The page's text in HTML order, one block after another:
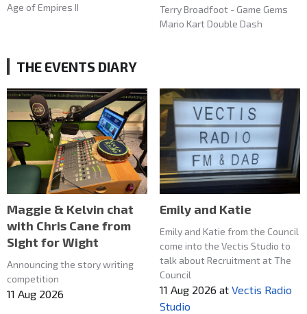
Age of Empires II
Terry Broadfoot - Game Gems
Mario Kart Double Dash
THE EVENTS DIARY
Maggie & Kelvin chat
with Chris Cane from
SIght for Wight
Announcing the story writing
competition
11 Aug 2026
Emily and Katie
Emily and Katie from the Council
come into the Vectis Studio to
talk about Recruitment at The
Council
11 Aug 2026 at Vectis Radio
Studio